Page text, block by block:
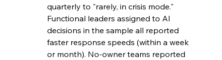
quarterly to "rarely, in crisis mode."
Functional leaders assigned to AI
decisions in the sample all reported
faster response speeds (within a week
or month). No-owner teams reported